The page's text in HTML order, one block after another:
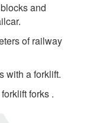
and
of railway
with a forklift.
forks .